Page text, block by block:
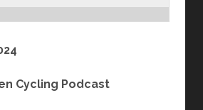
Cycling Podcast